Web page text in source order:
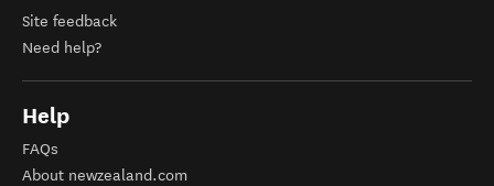
Site feedback
Need help?
Help
FAQs
About newzealand.com